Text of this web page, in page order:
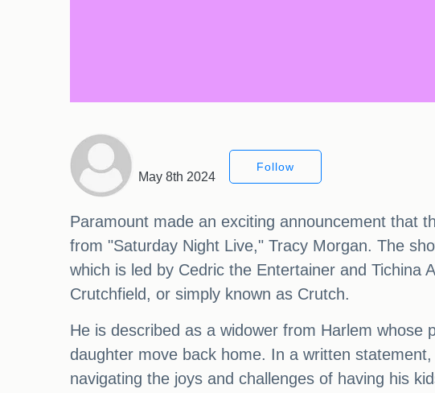
May 8th 2024
Follow
Paramount made an exciting announcement that
from "Saturday Night Live," Tracy Morgan. The
which is led by Cedric the Entertainer and Tichina
Crutchfield, or simply known as Crutch.
He is described as a widower from Harlem whose
daughter move back home. In a written
navigating the joys and challenges of having his